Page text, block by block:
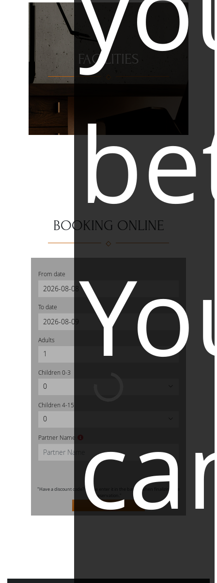
FACILITIES
BOOKING ONLINE
From date
To date
Adults
1
Children 0-3
0
Children 4-15
0
Partner Name
"Have a discount code? Please enter it in the basket when finalizing the
reservation."
SEARCH